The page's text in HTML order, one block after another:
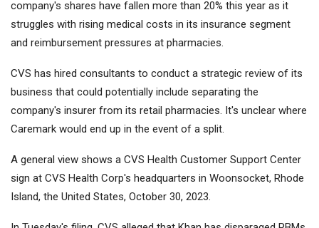
company's shares have fallen more than 20% this year as it
struggles with rising medical costs in its insurance segment
and reimbursement pressures at pharmacies.
CVS has hired consultants to conduct a strategic review of its
business that could potentially include separating the
company's insurer from its retail pharmacies. It's unclear where
Caremark would end up in the event of a split.
A general view shows a CVS Health Customer Support Center
sign at CVS Health Corp's headquarters in Woonsocket, Rhode
Island, the United States, October 30, 2023.